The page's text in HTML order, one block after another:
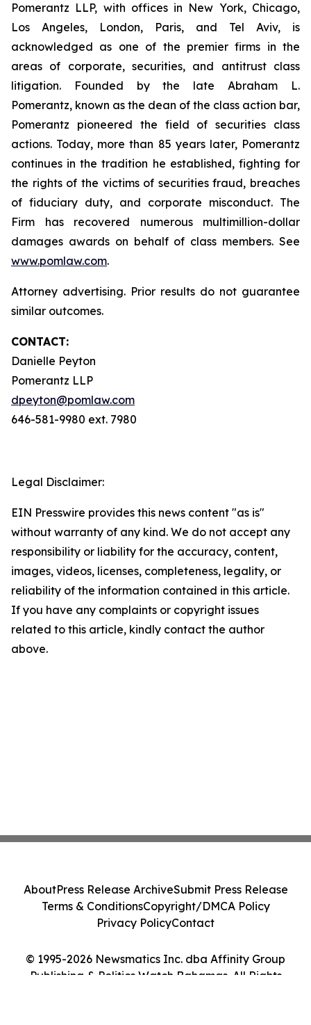
Pomerantz LLP, with offices in New York, Chicago,
Los Angeles, London, Paris, and Tel Aviv, is
acknowledged as one of the premier firms in the
areas of corporate, securities, and antitrust class
litigation. Founded by the late Abraham L.
Pomerantz, known as the dean of the class action bar,
Pomerantz pioneered the field of securities class
actions. Today, more than 85 years later, Pomerantz
continues in the tradition he established, fighting for
the rights of the victims of securities fraud, breaches
of fiduciary duty, and corporate misconduct. The
Firm has recovered numerous multimillion-dollar
damages awards on behalf of class members. See
www.pomlaw.com.
Attorney advertising. Prior results do not guarantee
similar outcomes.
CONTACT:
Danielle Peyton
Pomerantz LLP
dpeyton@pomlaw.com
646-581-9980 ext. 7980
Legal Disclaimer:
EIN Presswire provides this news content "as is"
without warranty of any kind. We do not accept any
responsibility or liability for the accuracy, content,
images, videos, licenses, completeness, legality, or
reliability of the information contained in this article.
If you have any complaints or copyright issues
related to this article, kindly contact the author
above.
© 1995-2026 Newsmatics Inc. dba Affinity Group
Publishing & Politics Watch Bahamas. All Rights
AboutPress Release ArchiveSubmit Press Release
Terms & ConditionsCopyright/DMCA Policy
Privacy PolicyContact